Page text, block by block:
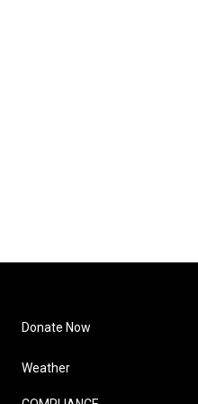
Donate Now
Weather